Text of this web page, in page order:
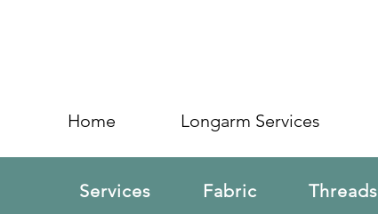
Home Longarm Services
Services Fabric Threads